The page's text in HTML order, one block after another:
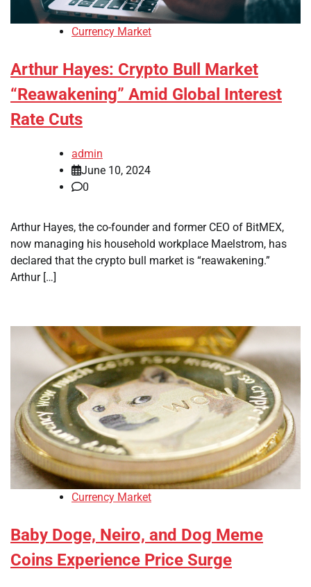
Currency Market
Arthur Hayes: Crypto Bull Market
“Reawakening” Amid Global Interest
Rate Cuts
admin
June 10, 2024
0
Arthur Hayes, the co-founder and former CEO of BitMEX,
now managing his household workplace Maelstrom, has
declared that the crypto bull market is “reawakening.”
Arthur […]
Currency Market
Baby Doge, Neiro, and Dog Meme
Coins Experience Price Surge